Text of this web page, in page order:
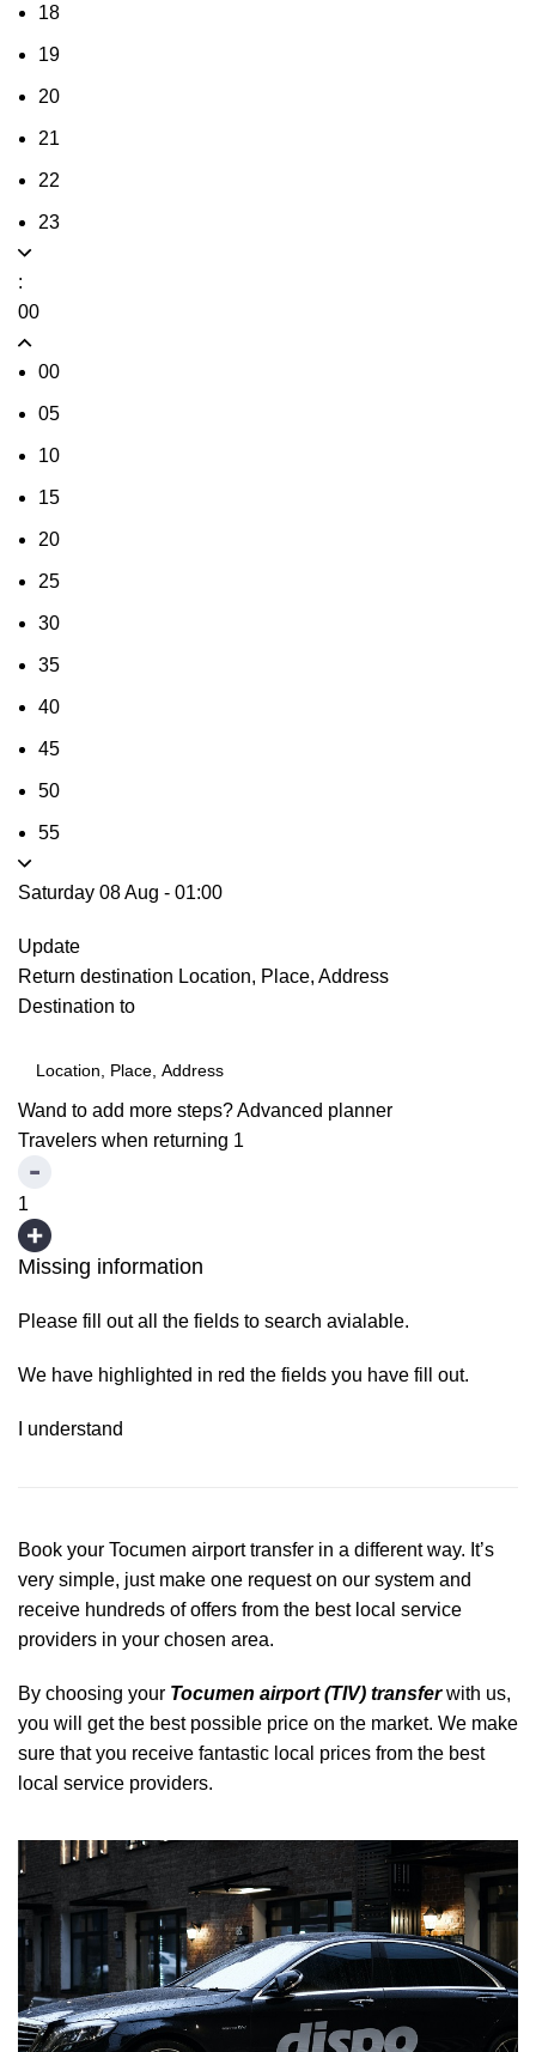
18
19
20
21
22
23
:
00
00
05
10
15
20
25
30
35
40
45
50
55
Saturday 08 Aug - 01:00
Update
Return destination Location, Place, Address
Destination to
Wand to add more steps?Advanced planner
Travelers when returning 1
1
Missing information
Please fill out all the fields to search avialable.
We have highlighted in red the fields you have fill out.
I understand
Book your Tocumen airport transfer in a different way. It’s
very simple, just make one request on our system and
receive hundreds of offers from the best local service
providers in your chosen area.
By choosing your Tocumen airport (TIV) transferwith us,
you will get the best possible price on the market. We make
sure that you receive fantastic local prices from the best
local service providers.